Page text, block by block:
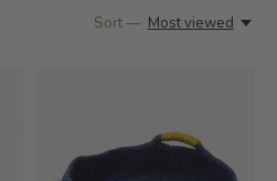
Sort — Most viewed